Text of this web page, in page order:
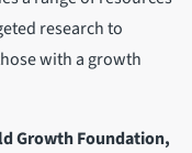
research to
with a growth
Growth Foundation,